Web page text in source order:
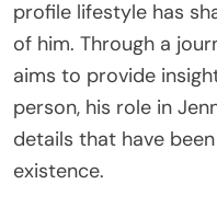
profile lifestyle has
of him. Through a
aims to provide
person, his role in
details that have
existence.